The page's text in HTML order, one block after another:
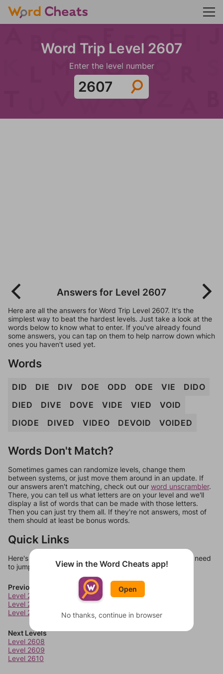
Word Trip Level 2607
Enter the level number
Answers for Level 2607
Here are all the answers for Word Trip Level 2607. It's the
simplest way to beat the hardest levels. Just take a look at the
words below to know what to enter. If you've already found
some answers, you can tap on them to help narrow down which
ones you haven't used yet.
Words
DID DIE DIV DOE ODD ODE VIE
DIDO
DIED
DIVE DOVE VIDE VIED
VOID
DIODE
DIVED VIDEO DEVOID VOIDED
Words Don't Match?
Sometimes games can randomize levels, change them
between systems, or just move them around in an update. If
our answers aren't matching, check out our word unscrambler.
There, you can tell us what letters are on your level and we'll
display a list of words that can be made with those letters.
Then you can just try them all. If they're not answers, most of
them should at least be bonus words.
Quick Links
Here's some quick links to a few other levels, in case you need
to jump around more than 1 level at a time.
Previous Levels
Level 2604
Level 2605
Level 2606
Next Levels
Level 2608
Level 2609
Level 2610
View in the Word Cheats app!
Open
No thanks, continue in browser